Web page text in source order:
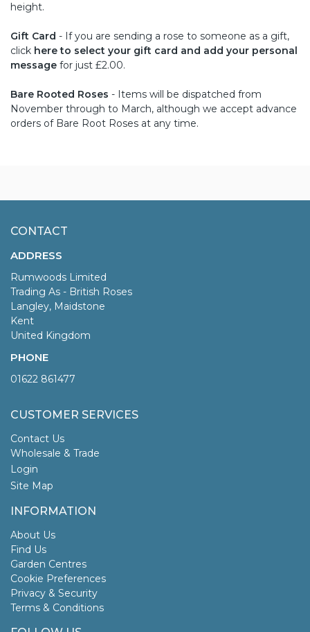
height.
Gift Card - If you are sending a rose to someone as a gift,
click here to select your gift card and add your personal
message for just £2.00.
Bare Rooted Roses - Items will be dispatched from
November through to March, although we accept advance
orders of Bare Root Roses at any time.
CONTACT
ADDRESS
Rumwoods Limited
Trading As - British Roses
Langley, Maidstone
Kent
United Kingdom
PHONE
01622 861477
CUSTOMER SERVICES
Contact Us
Wholesale & Trade
Login
Site Map
INFORMATION
About Us
Find Us
Garden Centres
Cookie Preferences
Privacy & Security
Terms & Conditions